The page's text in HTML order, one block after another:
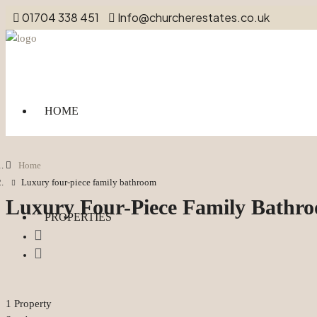
01704 338 451 Info@churcherestates.co.uk
HOME
PROPERTIES
Home
Luxury four-piece family bathroom
Luxury Four-Piece Family
1 Property